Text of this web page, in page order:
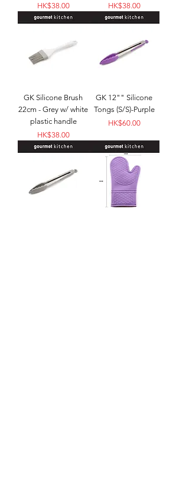
Price
HK$38.00
Price
HK$38.00
GK Silicone Brush
22cm - Grey w/ white
plastic handle
Price
HK$38.00
GK 12"" Silicone
Tongs (S/S)-Purple
Price
HK$60.00